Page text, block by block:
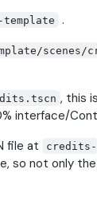
.
scenes/
, this
interface/
file at
credits-
so not only